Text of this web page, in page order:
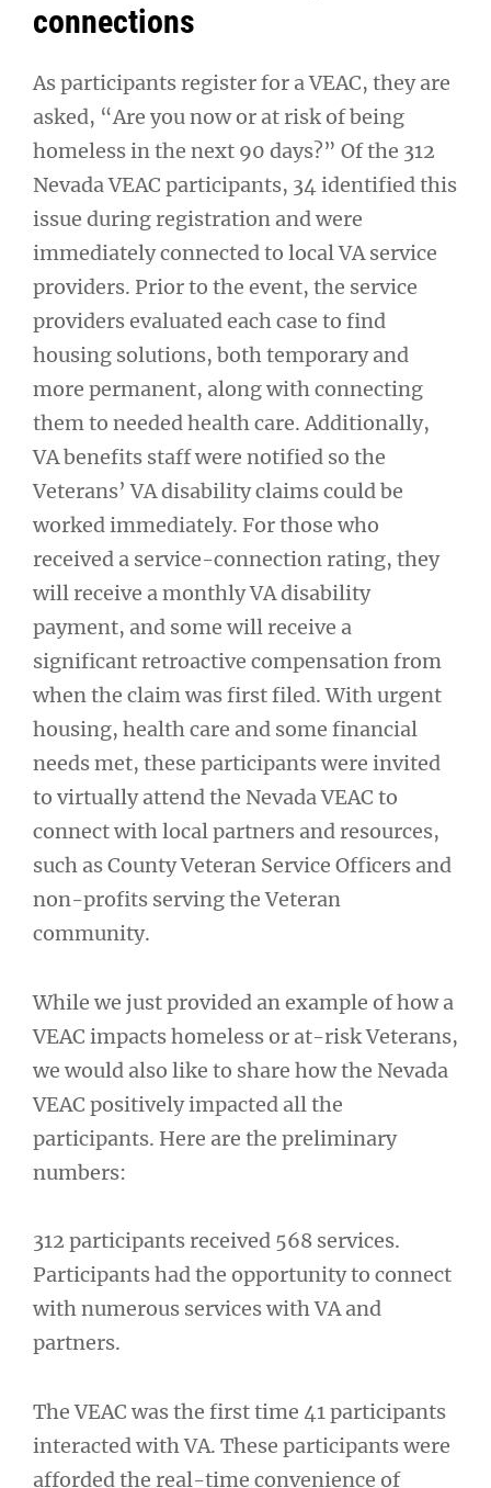
connections
As participants register for a VEAC, they are
asked, “Are you now or at risk of being
homeless in the next 90 days?” Of the 312
Nevada VEAC participants, 34 identified this
issue during registration and were
immediately connected to local VA service
providers. Prior to the event, the service
providers evaluated each case to find
housing solutions, both temporary and
more permanent, along with connecting
them to needed health care. Additionally,
VA benefits staff were notified so the
Veterans’ VA disability claims could be
worked immediately. For those who
received a service-connection rating, they
will receive a monthly VA disability
payment, and some will receive a
significant retroactive compensation from
when the claim was first filed. With urgent
housing, health care and some financial
needs met, these participants were invited
to virtually attend the Nevada VEAC to
connect with local partners and resources,
such as County Veteran Service Officers and
non-profits serving the Veteran
community.
While we just provided an example of how a
VEAC impacts homeless or at-risk Veterans,
we would also like to share how the Nevada
VEAC positively impacted all the
participants. Here are the preliminary
numbers:
312 participants received 568 services.
Participants had the opportunity to connect
with numerous services with VA and
partners.
The VEAC was the first time 41 participants
interacted with VA. These participants were
afforded the real-time convenience of